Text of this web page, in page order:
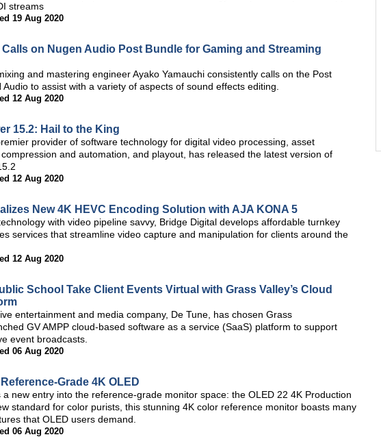
streams
19 Aug 2020
on Nugen Audio Post Bundle for Gaming and Streaming
and mastering engineer Ayako Yamauchi consistently calls on the Post
Audio to assist with a variety of aspects of sound effects editing.
12 Aug 2020
15.2: Hail to the King
provider of software technology for digital video processing, asset
and automation, and playout, has released the latest version of
12 Aug 2020
New 4K HEVC Encoding Solution with AJA KONA 5
with video pipeline savvy, Bridge Digital develops affordable turnkey
services that streamline video capture and manipulation for clients around the
12 Aug 2020
School Take Client Events Virtual with Grass Valley’s Cloud
entertainment and media company, De Tune, has chosen Grass
GV AMPP cloud-based software as a service (SaaS) platform to support
event broadcasts.
06 Aug 2020
Grade 4K OLED
a new entry into the reference-grade monitor space: the OLED 22 4K Production
standard for color purists, this stunning 4K color reference monitor boasts many
that OLED users demand.
06 Aug 2020